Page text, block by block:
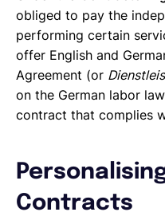
obliged to pay the
performing certain
offer English and
Agreement (or
on the German labor
contract that complies
Contracts